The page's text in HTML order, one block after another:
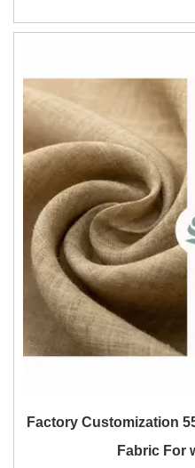
Factory Customization
Fabric For